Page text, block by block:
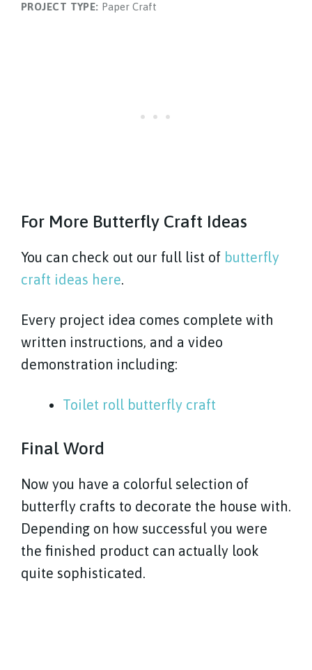
PROJECT TYPE: Paper Craft
For More Butterfly Craft Ideas
You can check out our full list of butterfly
craft ideas here.
Every project idea comes complete with
written instructions, and a video
demonstration including:
Toilet roll butterfly craft
Final Word
Now you have a colorful selection of
butterfly crafts to decorate the house with.
Depending on how successful you were
the finished product can actually look
quite sophisticated.